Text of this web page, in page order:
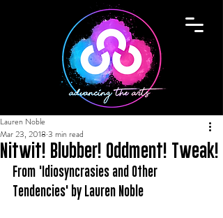
Nitwit! Blubber! Oddment! Tweak!
Lauren Noble
Mar 23, 2018 3 min read
From 'Idiosyncrasies and Other
Tendencies' by Lauren Noble